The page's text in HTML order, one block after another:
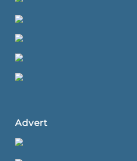
Advert